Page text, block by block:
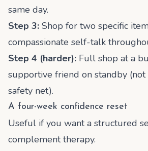
same day.
Step 3: Shop for two specific
compassionate self-talk
Step 4 (harder): Full shop at a
supportive friend on standby (not
safety net).
A four-week confidence reset
Useful if you want a structured
complement therapy.